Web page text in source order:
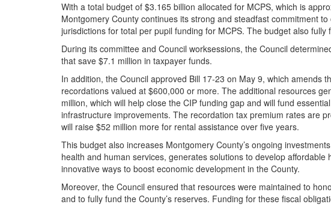
With a total budget of $3.165 billion allocated for MCPS, which is
Montgomery County continues its strong and steadfast commitment
jurisdictions for total per pupil funding for MCPS. The budget also
During its committee and Council worksessions, the Council
that save $7.1 million in taxpayer funds.
In addition, the Council approved Bill 17-23 on May 9, which amends
recordations valued at $600,000 or more. The additional resources
million, which will help close the CIP funding gap and will fund
infrastructure improvements. The recordation tax premium rates are
will raise $52 million more for rental assistance over five years.
This budget also increases Montgomery County’s ongoing
health and human services, generates solutions to develop
innovative ways to boost economic development in the County.
Moreover, the Council ensured that resources were maintained to
and to fully fund the County’s reserves. Funding for these fiscal